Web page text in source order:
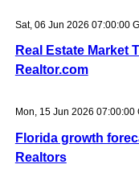
Sat, 06 Jun 2026 07:00:00
Real Estate Market
Realtor.com
Mon, 15 Jun 2026 07:00:00
Florida growth
Realtors